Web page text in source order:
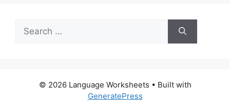
Search
for:
© 2026 Language Worksheets • Built with
GeneratePress